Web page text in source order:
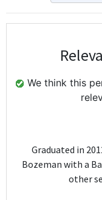
We think this
Graduated in
Bozeman with a
other